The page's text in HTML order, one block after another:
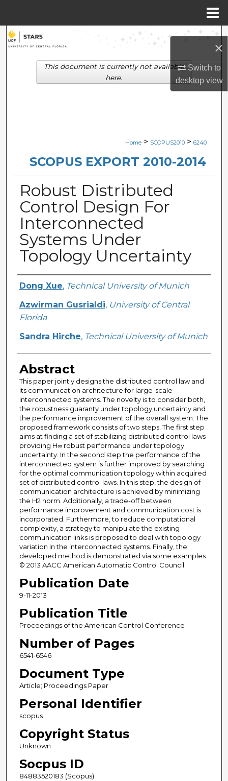
×
Switch to
desktopview
Search
Browse Collections
Digital Commons Network™
Home > SCOPUS2010 > 6240
SCOPUS EXPORT 2010-2014
Robust Distributed
Control Design For
Interconnected
Systems Under
Topology Uncertainty
Creator
Dong Xue, Technical University of Munich
Azwirman Gusrialdi, University of Central
Florida
Sandra Hirche, Technical University of Munich
Abstract
This paper jointly designs the distributed control law and
its communication architecture for large-scale
interconnected systems. The novelty is to consider both,
the robustness guaranty under topology uncertainty and
the performance improvement of the overall system. The
proposed framework consists of two steps. The first step
aims at finding a set of stabilizing distributed control laws
providing H∞ robust performance under topology
uncertainty. In the second step the performance of the
interconnected system is further improved by searching
for the optimal communication topology within acquired
set of distributed control laws. In this step, the design of
communication architecture is achieved by minimizing
the H2 norm. Additionally, a trade-off between
performance improvement and communication cost is
incorporated. Furthermore, to reduce computational
complexity, a strategy to manipulate the existing
communication links is proposed to deal with topology
variation in the interconnected systems. Finally, the
developed method is demonstrated via some examples.
© 2013 AACC American Automatic Control Council.
Publication Date
9-11-2013
Publication Title
Proceedings of the American Control Conference
Number of Pages
6541-6546
Document Type
Article; Proceedings Paper
Personal Identifier
scopus
Copyright Status
Unknown
Socpus ID
84883520183 (Scopus)
This document is currently not available
here.